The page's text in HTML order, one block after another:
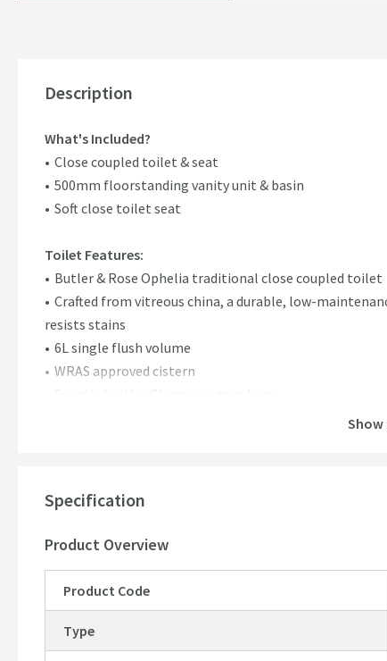
Description
What's Included?
Close coupled toilet & seat
500mm floorstanding vanity unit & basin
Soft close toilet seat
Toilet Features:
Butler & Rose Ophelia traditional close coupled toilet
Crafted from vitreous china, a durable, low-
resists stains
6L single flush volume
WRAS approved cistern
Timeless design & floorstanding construction
Ample storage space with one fixed shelf & soft
your unit
Unit comes fully assembled for a seamless and easy
Specification
Product Overview
Product Code
Type